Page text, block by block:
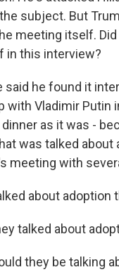
subject. But
meeting itself.
in this interview?
said he found it
with Vladimir Putin
as it was -
was talked about
meeting with
about adoption
talked about
they be talking